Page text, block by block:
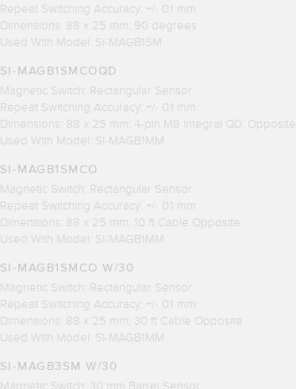
Repeat Switching Accuracy: +/- 0.1 mm
Dimensions: 88 x 25 mm: 90 degrees
Used With Model: SI-MAGB1SM
SI-MAGB1SMCOQD
Magnetic Switch: Rectangular Sensor
Repeat Switching Accuracy: +/- 0.1 mm
Dimensions: 88 x 25 mm; 4-pin M8 Integral QD, Opposite
Used With Model: SI-MAGB1MM
SI-MAGB1SMCO
Magnetic Switch: Rectangular Sensor
Repeat Switching Accuracy: +/- 0.1 mm
Dimensions: 88 x 25 mm; 10 ft Cable Opposite
Used With Model: SI-MAGB1MM
SI-MAGB1SMCO W/30
Magnetic Switch: Rectangular Sensor
Repeat Switching Accuracy: +/- 0.1 mm
Dimensions: 88 x 25 mm; 30 ft Cable Opposite
Used With Model: SI-MAGB1MM
SI-MAGB3SM W/30
Magnetic Switch: 30 mm Barrel Sensor